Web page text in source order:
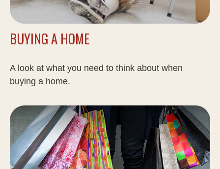
BUYING A HOME
A look at what you need to think about when
buying a home.